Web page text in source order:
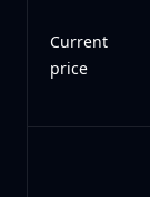
Current
price